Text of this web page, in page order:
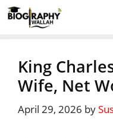
Skip
to
King
Wife, Net
April 29, 2026 by